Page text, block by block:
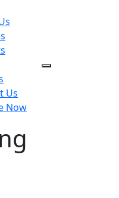
Us
Now